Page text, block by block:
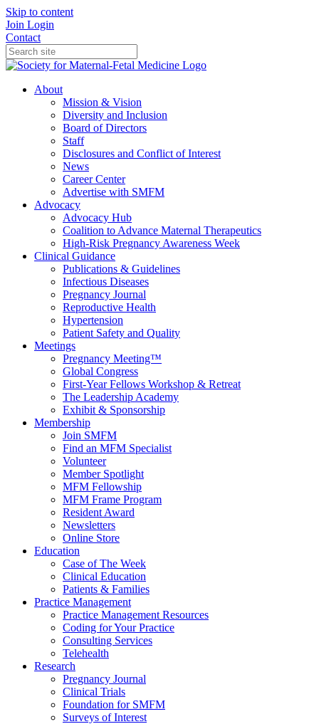
Skip to content
Join Login
Contact
About
Mission & Vision
Diversity and Inclusion
Board of Directors
Staff
Disclosures and Conflict of Interest
News
Career Center
Advertise with SMFM
Advocacy
Advocacy Hub
Coalition to Advance Maternal Therapeutics
High-Risk Pregnancy Awareness Week
Clinical Guidance
Publications & Guidelines
Infectious Diseases
Pregnancy Journal
Reproductive Health
Hypertension
Patient Safety and Quality
Meetings
Pregnancy Meeting™
Global Congress
First-Year Fellows Workshop & Retreat
The Leadership Academy
Exhibit & Sponsorship
Membership
Join SMFM
Find an MFM Specialist
Volunteer
Member Spotlight
MFM Fellowship
MFM Frame Program
Resident Award
Newsletters
Online Store
Education
Case of The Week
Clinical Education
Patients & Families
Practice Management
Practice Management Resources
Coding for Your Practice
Consulting Services
Telehealth
Research
Pregnancy Journal
Clinical Trials
Foundation for SMFM
Surveys of Interest